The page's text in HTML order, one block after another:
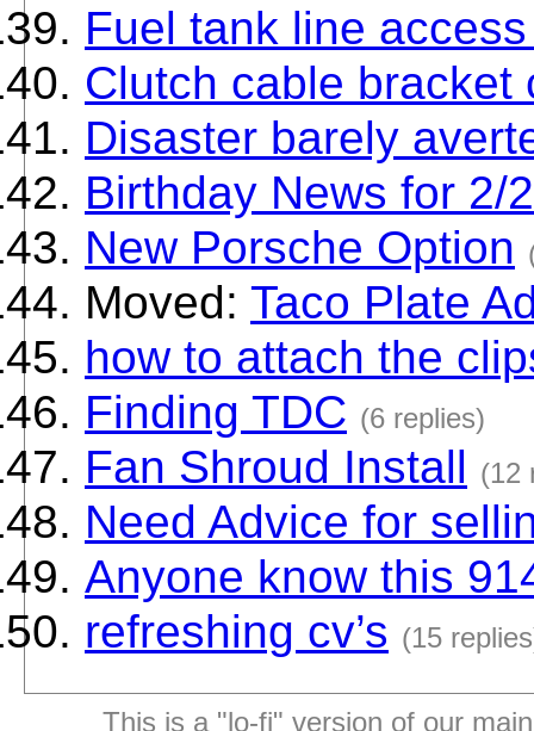
Fuel tank line
Clutch cable bracket
Disaster barely
Birthday News for 2/
New Porsche Option
Moved: Taco Plate
how to attach the
Finding TDC (6 replies)
Fan Shroud Install (12
Need Advice for
Anyone know this
refreshing cv’s (15
This is a "lo-fi" version of our